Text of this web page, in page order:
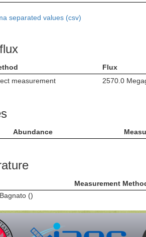
separated values (csv)
Flux
measurement 2570.0
Abundance
Measurement
()